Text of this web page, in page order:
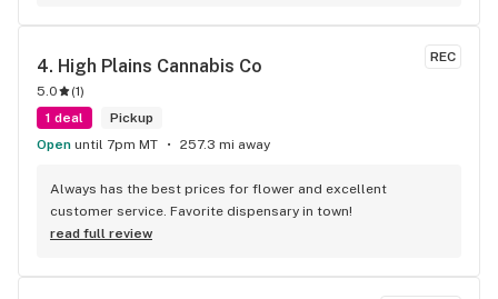
REC
4. High Plains Cannabis Co
5.0 (1)
1 deal
Pickup
Open until 7pm MT 257.3 mi away
Always has the best prices for flower and excellent
customer service. Favorite dispensary in town!
read full review